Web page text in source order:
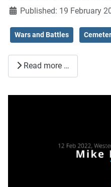
Published: 19 February
Wars and Battles
Read more …